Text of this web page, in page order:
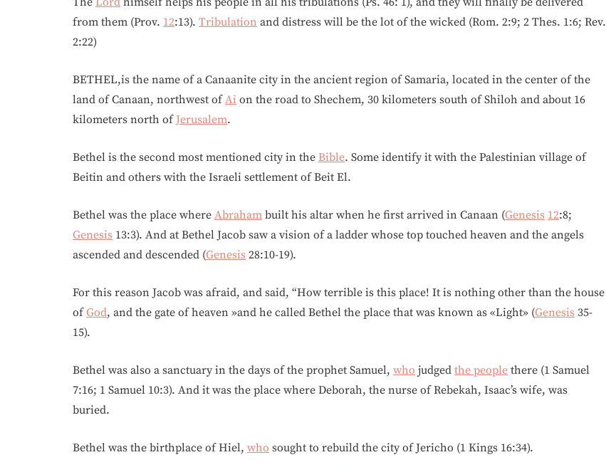
from them (Prov. 12:13). Tribulation and distress will be the lot of the wicked (Rom. 2:9; 2 Thes. 1:6; Rev.
2:22)
BETHEL,is the name of a Canaanite city in the ancient region of Samaria, located in the center of the
land of Canaan, northwest ofAi on the road to Shechem, 30 kilometers south of Shiloh and about 16
kilometers north of Jerusalem.
Bethel is the second most mentioned city in the Bible. Some identify it with the Palestinian village of
Beitin and others with the Israeli settlement of Beit El.
Bethel was the place where Abraham built his altar when he first arrived in Canaan (Genesis 12:8;
Genesis 13:3). And at Bethel Jacob saw a vision of a ladder whose top touched heaven and the angels
ascended and descended (Genesis 28:10-19).
For this reason Jacob was afraid, and said, “How terrible is this place! It is nothing other than the house
ofGod, and the gate of heaven »and he called Bethel the place that was known as «Light» (Genesis 35-
15).
Bethel was also a sanctuary in the days of the prophet Samuel, who judged the people there (1 Samuel
7:16; 1 Samuel 10:3). And it was the place where Deborah, the nurse of Rebekah, Isaac’s wife, was
buried.
Bethel was the birthplace of Hiel, who sought to rebuild the city of Jericho (1 Kings 16:34).